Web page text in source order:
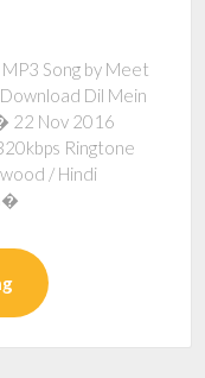
Song by Meet
Dil Mein
22 Nov 2016
Ringtone
/ Hindi